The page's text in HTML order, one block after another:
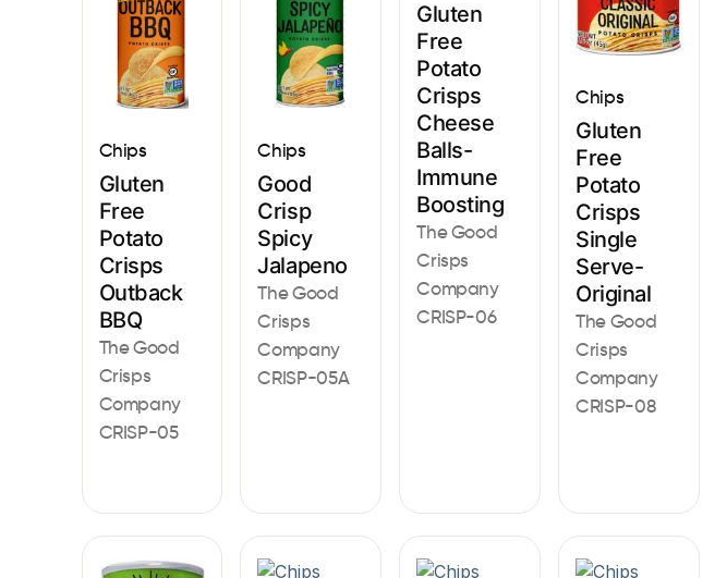
Chips
Gluten
Free
Potato
Crisps
Outback
BBQ
The Good
Crisps
Company
CRISP-05
Chips
Good
Crisp
Spicy
Jalapeno
The Good
Crisps
Company
CRISP-05A
Gluten
Free
Potato
Crisps
Cheese
Balls-
Immune
Boosting
The Good
Crisps
Company
CRISP-06
Chips
Gluten
Free
Potato
Crisps
Single
Serve-
Original
The Good
Crisps
Company
CRISP-08